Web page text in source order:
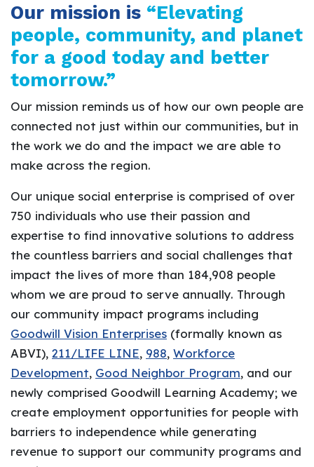
Our mission is “Elevating
people, community, and planet
for a good today and better
tomorrow.”
Our mission reminds us of how our own people are
connected not just within our communities, but in
the work we do and the impact we are able to
make across the region.
Our unique social enterprise is comprised of over
750 individuals who use their passion and
expertise to find innovative solutions to address
the countless barriers and social challenges that
impact the lives of more than 184,908 people
whom we are proud to serve annually. Through
our community impact programs including
Goodwill Vision Enterprises (formally known as
ABVI), 211/LIFE LINE, 988, Workforce
Development, Good Neighbor Program, and our
newly comprised Goodwill Learning Academy; we
create employment opportunities for people with
barriers to independence while generating
revenue to support our community programs and